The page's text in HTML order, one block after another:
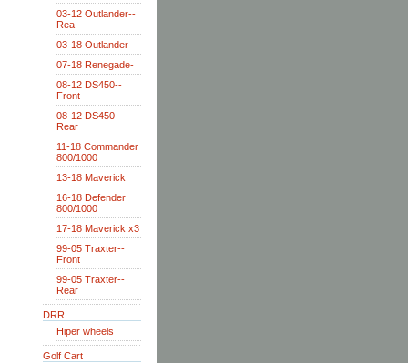
03-12 Outlander--
Rea
03-18 Outlander
07-18 Renegade-
08-12 DS450--
Front
08-12 DS450--
Rear
11-18 Commander
800/1000
13-18 Maverick
16-18 Defender
800/1000
17-18 Maverick x3
99-05 Traxter--
Front
99-05 Traxter--
Rear
DRR
Hiper wheels
Golf Cart